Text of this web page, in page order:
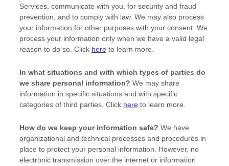
Services, communicate with you, for security and fraud
prevention, and to comply with law. We may also process
your information for other purposes with your consent. We
process your information only when we have a valid legal
reason to do so. Click here to learn more.
In what situations and with which types of parties do
we share personal information? We may share
information in specific situations and with specific
categories of third parties. Click here to learn more.
How do we keep your information safe? We have
organizational and technical processes and procedures in
place to protect your personal information. However, no
electronic transmission over the internet or information